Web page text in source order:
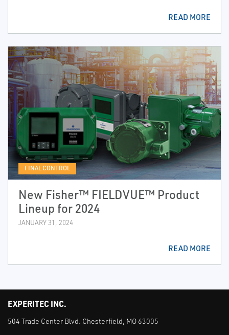
READ MORE
FINAL CONTROL
New Fisher™ FIELDVUE™ Product
Lineup for 2024
JANUARY 31, 2024
READ MORE
EXPERITEC INC.
504 Trade Center Blvd. Chesterfield, MO 63005